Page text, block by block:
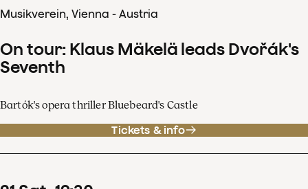
Musikverein, Vienna - Austria
On tour: Klaus Mäkelä leads Dvořák's
Seventh
Bartók's opera thriller Bluebeard's Castle
Tickets & info